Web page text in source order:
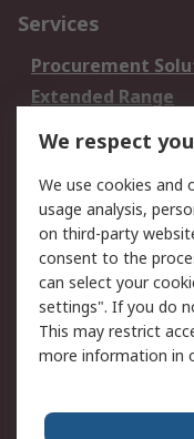
Services
Procurement
Extended Range
DesignSpark
Your Local Sales
Support
Support
Delivery
Payment Options
RS Account
We respect
We use cookies
usage analysis,
on third-party
consent to the
can select your
settings". If you do
This may restrict
more information in